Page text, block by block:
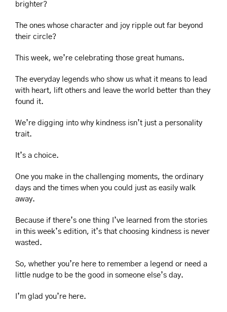
brighter?
The ones whose character and joy ripple out far beyond
their circle?
This week, we’re celebrating those great humans.
The everyday legends who show us what it means to lead
with heart, lift others and leave the world better than they
found it.
We’re digging into why kindness isn’t just a personality
trait.
It’s a choice.
One you make in the challenging moments, the ordinary
days and the times when you could just as easily walk
away.
Because if there’s one thing I’ve learned from the stories
in this week’s edition, it’s that choosing kindness is never
wasted.
So, whether you’re here to remember a legend or need a
little nudge to be the good in someone else’s day.
I’m glad you’re here.